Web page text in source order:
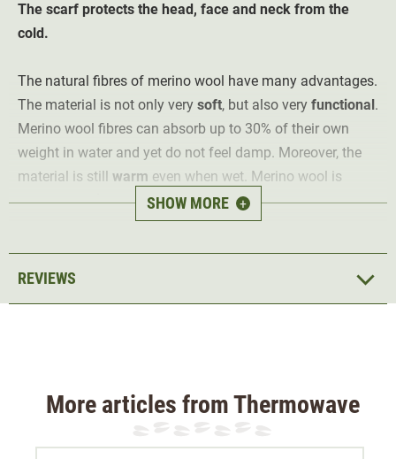
The scarf protects the head, face and neck from the
cold.
The natural fibres of merino wool have many advantages.
The material is not only very soft, but also very functional .
Merino wool fibres can absorb up to 30% of their own
weight in water and yet do not feel damp. Moreover, the
material is still warm even when wet. Merino wool is
naturallyantibacterialand thus counteracts unpleasant
The tube scarf is green and can be turned to orange.
SHOW MORE +
REVIEWS
More articles from Thermowave